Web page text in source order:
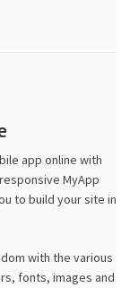
app online with
MyApp
to build your site in
with the various
fonts, images and